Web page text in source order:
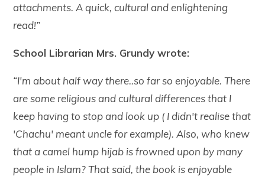
attachments. A quick, cultural and enlightening
read!”
School Librarian Mrs. Grundy wrote:
“I'm about half way there..so far so enjoyable. There
are some religious and cultural differences that I
keep having to stop and look up ( I didn't realise that
'Chachu' meant uncle for example). Also, who knew
that a camel hump hijab is frowned upon by many
people in Islam? That said, the book is enjoyable